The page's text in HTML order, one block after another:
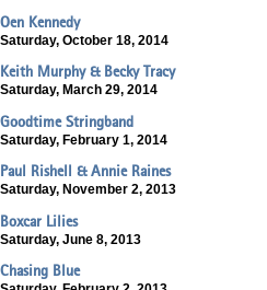
Oen Kennedy
Saturday, October 18, 2014
Keith Murphy & Becky Tracy
Saturday, March 29, 2014
Goodtime Stringband
Saturday, February 1, 2014
Paul Rishell & Annie Raines
Saturday, November 2, 2013
Boxcar Lilies
Saturday, June 8, 2013
Chasing Blue